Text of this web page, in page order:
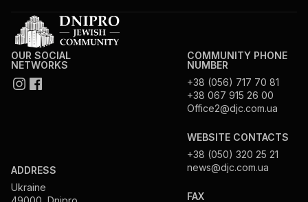
OUR SOCIAL
NETWORKS
ADDRESS
Ukraine
COMMUNITY PHONE
NUMBER
+38 (056) 717 70 81
+38 067 915 26 00
Office2@djc.com.ua
WEBSITE CONTACTS
+38 (050) 320 25 21
news@djc.com.ua
FAX